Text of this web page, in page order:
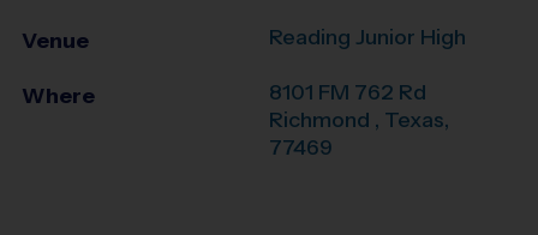
Venue Reading Junior High
Where
8101 FM 762 Rd
Richmond , Texas,
77469